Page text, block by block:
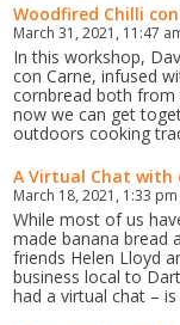
Woodfired Chilli
March 31, 2021, 11:47
In this workshop,
con Carne, infused
cornbread both from
now we can get
outdoors cooking
A Virtual Chat with
March 18, 2021, 1:33 pm
While most of us
made banana bread
friends Helen Lloyd
business local to
had a virtual chat –